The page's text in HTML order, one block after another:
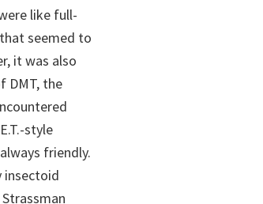
like full-
seemed to
it was also
DMT, the
style
friendly.
insectoid